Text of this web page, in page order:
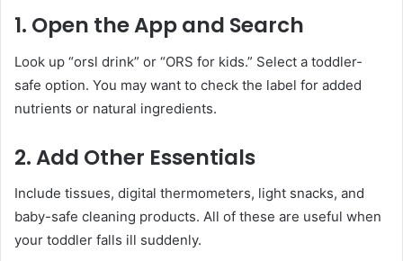
1. Open the App and Search
Look up “orsl drink” or “ORS for kids.” Select a toddler-
safe option. You may want to check the label for added
nutrients or natural ingredients.
2. Add Other Essentials
Include tissues, digital thermometers, light snacks, and
baby-safe cleaning products. All of these are useful when
your toddler falls ill suddenly.